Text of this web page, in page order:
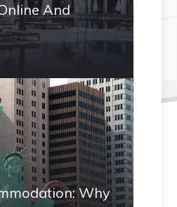
And
Why